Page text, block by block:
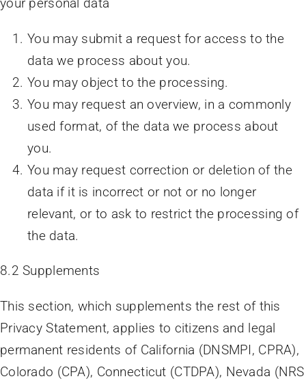
your personal data
You may submit a request for access to the
data we process about you.
You may object to the processing.
You may request an overview, in a commonly
used format, of the data we process about
you.
You may request correction or deletion of the
data if it is incorrect or not or no longer
relevant, or to ask to restrict the processing of
the data.
8.2 Supplements
This section, which supplements the rest of this
Privacy Statement, applies to citizens and legal
permanent residents of California (DNSMPI, CPRA),
Colorado (CPA), Connecticut (CTDPA), Nevada (NRS